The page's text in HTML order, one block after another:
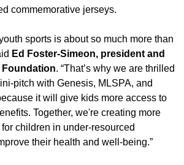
commemorative jerseys.
sports is about so much more than
Ed Foster-Simeon, president and
Foundation. “That’s why we are thrilled
pitch with Genesis, MLSPA, and
it will give kids more access to
Together, we're creating more
children in under-resourced
their health and well-being.”